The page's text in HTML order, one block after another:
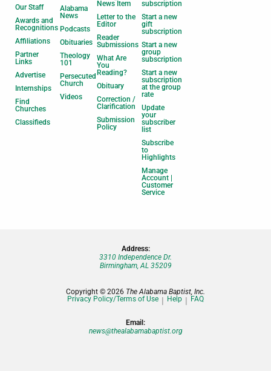
Our Staff
Awards and
Recognitions
Affiliations
Partner
Links
Advertise
Internships
Find
Churches
Classifieds
Alabama
News
Podcasts
Obituaries
Theology
101
Persecuted
Church
Videos
News Item
Letter to the
Editor
Reader
Submissions
What Are
You
Reading?
Obituary
Correction /
Clarification
Submission
Policy
subscription
Start a new
gift
subscription
Start a new
group
subscription
Start a new
subscription
at the group
rate
Update
your
subscriber
list
Subscribe
to
Highlights
Manage
Account |
Customer
Service
Address:
3310 Independence Dr.
Birmingham, AL 35209
Copyright © 2026 The Alabama Baptist, Inc.
Privacy Policy/Terms of Use
Help FAQ
Email:
news@thealabamabaptist.org